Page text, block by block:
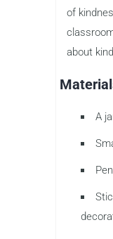
of
about
A